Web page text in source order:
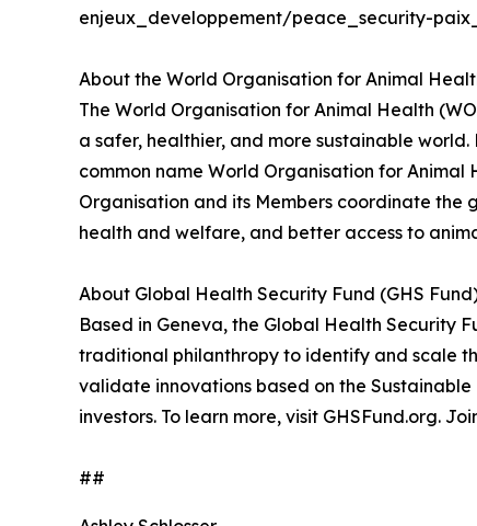
enjeux_developpement/peace_security-
About the World Organisation for Animal
The World Organisation for Animal Health
a safer, healthier, and more sustainable
common name World Organisation for Animal
Organisation and its Members coordinate the
health and welfare, and better access to
About Global Health Security Fund (GHS
Based in Geneva, the Global Health Security
traditional philanthropy to identify and scale
validate innovations based on the
investors. To learn more, visit GHSFund.org.
##